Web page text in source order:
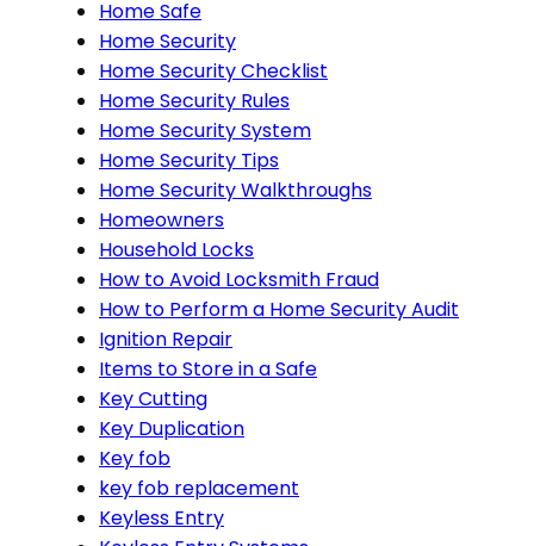
Home Safe
Home Security
Home Security Checklist
Home Security Rules
Home Security System
Home Security Tips
Home Security Walkthroughs
Homeowners
Household Locks
How to Avoid Locksmith Fraud
How to Perform a Home Security Audit
Ignition Repair
Items to Store in a Safe
Key Cutting
Key Duplication
Key fob
key fob replacement
Keyless Entry